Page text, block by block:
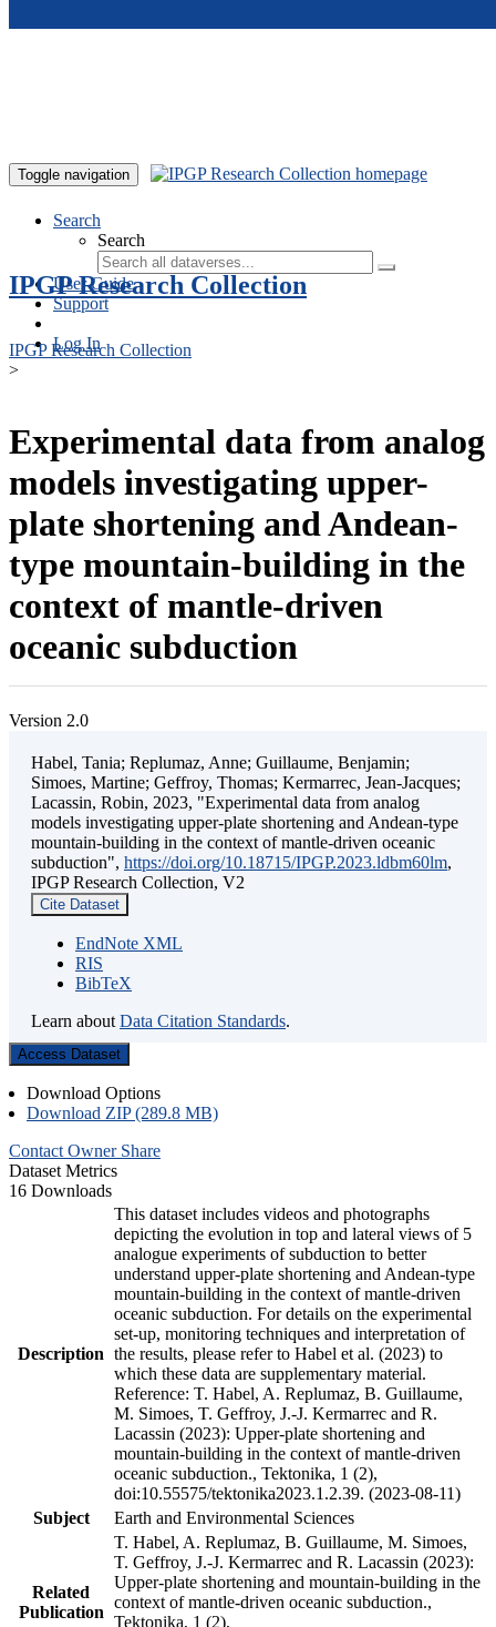
Toggle navigation
Search
Search
User Guide
Support
Log In
IPGP Research Collection
IPGP Research Collection
>
Experimental data from analog
models investigating upper-
plate shortening and Andean-
type mountain-building in the
context of mantle-driven
oceanic subduction
Version 2.0
Habel, Tania; Replumaz, Anne; Guillaume, Benjamin;
Simoes, Martine; Geffroy, Thomas; Kermarrec, Jean-Jacques;
Lacassin, Robin, 2023, "Experimental data from analog
models investigating upper-plate shortening and Andean-type
mountain-building in the context of mantle-driven oceanic
subduction", https://doi.org/10.18715/IPGP.2023.ldbm60lm,
IPGP Research Collection, V2
Cite Dataset
EndNote XML
RIS
BibTeX
Learn about Data Citation Standards.
Access Dataset
Download Options
Download ZIP (289.8 MB)
Contact Owner Share
Dataset Metrics
16 Downloads
Description
This dataset includes videos and photographs
depicting the evolution in top and lateral views of 5
analogue experiments of subduction to better
understand upper-plate shortening and Andean-type
mountain-building in the context of mantle-driven
oceanic subduction. For details on the experimental
set-up, monitoring techniques and interpretation of
the results, please refer to Habel et al. (2023) to
which these data are supplementary material.
Reference: T. Habel, A. Replumaz, B. Guillaume,
M. Simoes, T. Geffroy, J.-J. Kermarrec and R.
Lacassin (2023): Upper-plate shortening and
mountain-building in the context of mantle-driven
oceanic subduction., Tektonika, 1 (2),
doi:10.55575/tektonika2023.1.2.39. (2023-08-11)
Subject
Earth and Environmental Sciences
Related
Publication
T. Habel, A. Replumaz, B. Guillaume, M. Simoes,
T. Geffroy, J.-J. Kermarrec and R. Lacassin (2023):
Upper-plate shortening and mountain-building in the
context of mantle-driven oceanic subduction.,
Tektonika, 1 (2),